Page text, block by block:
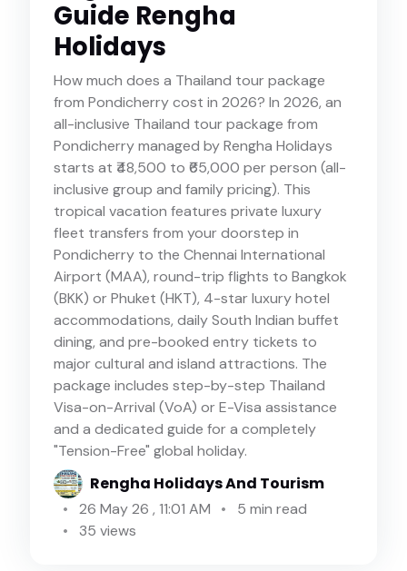
Guide Rengha
Holidays
How much does a Thailand tour package
from Pondicherry cost in 2026? In 2026, an
all-inclusive Thailand tour package from
Pondicherry managed by Rengha Holidays
starts at ₹48,500 to ₹65,000 per person (all-
inclusive group and family pricing). This
tropical vacation features private luxury
fleet transfers from your doorstep in
Pondicherry to the Chennai International
Airport (MAA), round-trip flights to Bangkok
(BKK) or Phuket (HKT), 4-star luxury hotel
accommodations, daily South Indian buffet
dining, and pre-booked entry tickets to
major cultural and island attractions. The
package includes step-by-step Thailand
Visa-on-Arrival (VoA) or E-Visa assistance
and a dedicated guide for a completely
"Tension-Free" global holiday.
Rengha Holidays And Tourism
26 May 26 , 11:01 AM
5 min read
35 views